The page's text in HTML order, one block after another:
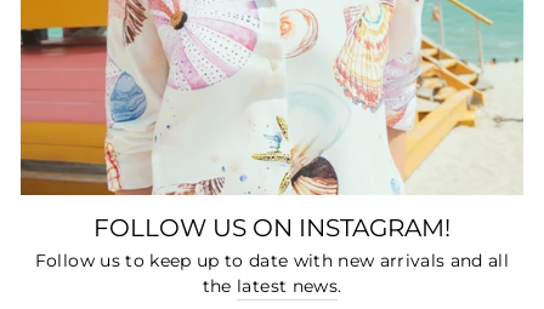
FOLLOW US ON INSTAGRAM!
Follow us to keep up to date with new arrivals and all
the latest news.